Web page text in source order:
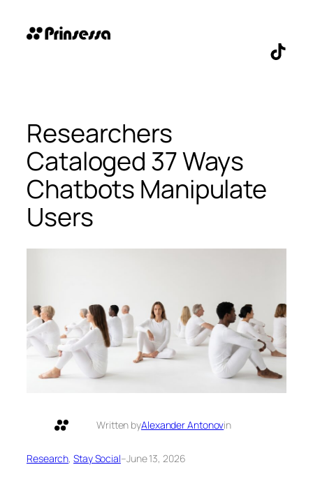
content
Researchers
Cataloged 37 Ways
Chatbots Manipulate
Users
Written byAlexander Antonovin
Research, Stay Social–June 13, 2026